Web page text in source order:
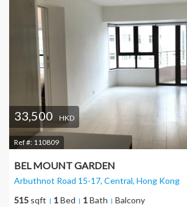
33,500 HKD
Ref #: 110809
BEL MOUNT GARDEN
Arbuthnot Road 15-17, Central, Hong Kong
515 sqft 1Bed 1Bath Balcony